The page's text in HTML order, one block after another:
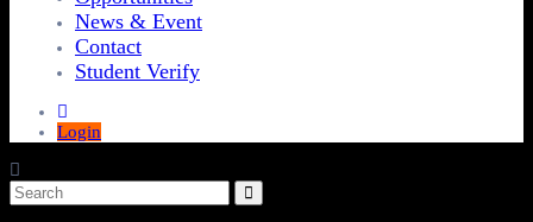
News & Event
Contact
Student Verify
Login